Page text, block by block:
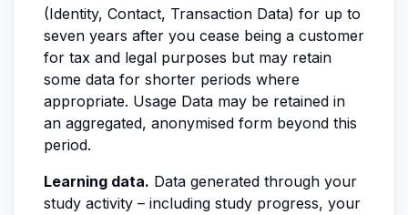
(Identity, Contact, Transaction Data) for up to
seven years after you cease being a customer
for tax and legal purposes but may retain
some data for shorter periods where
appropriate. Usage Data may be retained in
an aggregated, anonymised form beyond this
period.
Learning data. Data generated through your
study activity – including study progress, your